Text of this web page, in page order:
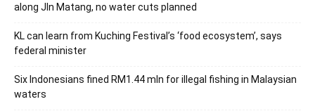
along Jln Matang, no water cuts planned
KL can learn from Kuching Festival’s ‘food ecosystem’, says
federal minister
Six Indonesians fined RM1.44 mln for illegal fishing in Malaysian
waters